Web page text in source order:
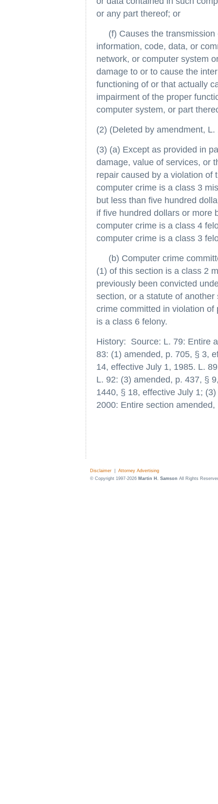
or any part thereof; or
(f) Causes the transmission
information, code, data, or
network, or computer system
damage to or to cause the
functioning of or that actually
impairment of the proper
computer system, or part
(2) (Deleted by amendment,
(3) (a) Except as provided in
damage, value of services, or
repair caused by a violation of
computer crime is a class 3
but less than five hundred
if five hundred dollars or more
computer crime is a class 4
computer crime is a class 3
(b) Computer crime
(1) of this section is a class 2
previously been convicted
section, or a statute of
crime committed in violation
is a class 6 felony.
History: Source: L. 79: Entire
83: (1) amended, p. 705, § 3,
14, effective July 1, 1985. L.
L. 92: (3) amended, p. 437, §
1440, § 18, effective July 1;
2000: Entire section
Disclaimer
Attorney Advertising
© Copyright 1997-2026 Martin H. Samson All Rights